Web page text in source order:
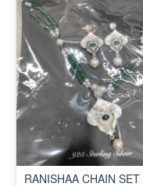
RANISHAA CHAIN SET